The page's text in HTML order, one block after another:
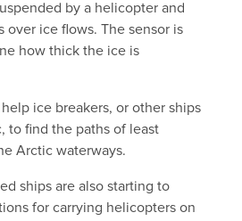
by a helicopter and
over ice flows. The sensor is
how thick the ice is
ice breakers, or other ships
to find the paths of least
Arctic waterways.
ships are also starting to
for carrying helicopters on